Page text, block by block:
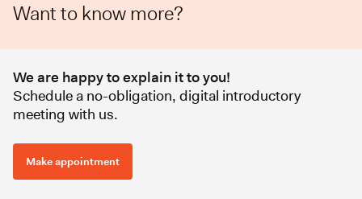
Want to know more?
We are happy to explain it to you!
Schedule a no-obligation, digital introductory
meeting with us.
Make appointment